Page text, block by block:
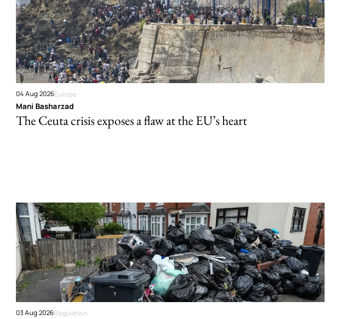
04 Aug 2026Europe
Mani Basharzad
The Ceuta crisis exposes a flaw at the EU’s heart
03 Aug 2026Regulation